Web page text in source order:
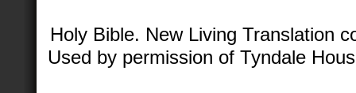
Holy Bible. New Living Translation
Used by permission of Tyndale